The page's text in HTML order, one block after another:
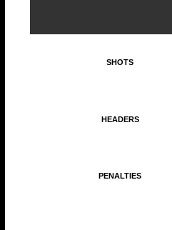
SHOTS
HEADERS
PENALTIES